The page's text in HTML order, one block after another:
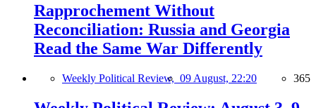
Rapprochement Without
Reconciliation: Russia and Georgia
Read the Same War Differently
Weekly Political Review, 09 August, 22:20 365